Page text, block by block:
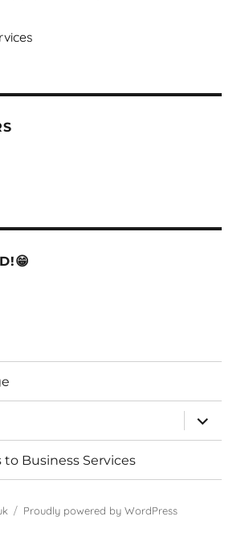
expand
child
menu
to Business Services
Proudly powered by WordPress